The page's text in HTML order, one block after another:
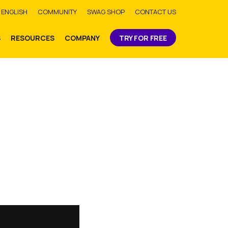
ENGLISH COMMUNITY SWAG SHOP CONTACT US
RESOURCES COMPANY TRY FOR FREE